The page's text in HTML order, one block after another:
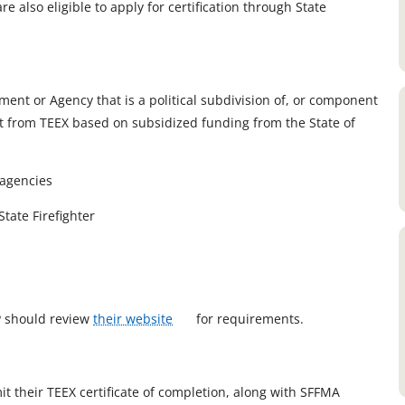
also eligible to apply for certification through State
or Agency that is a political subdivision of, or component
TEEX based on subsidized funding from the State of
Firefighter
should review their website
o
n
for requirements.
TEEX certificate of completion, along with SFFMA